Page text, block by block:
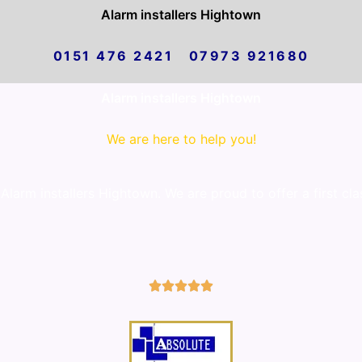
Alarm installers Hightown
0151 476 2421 07973 921680
We are here to help you!
5/5